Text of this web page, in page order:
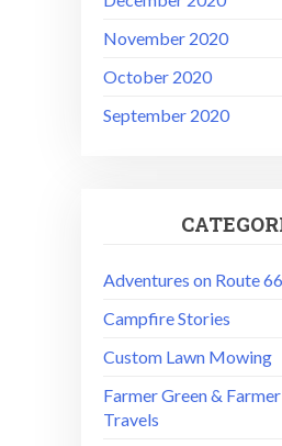
November 2020
October 2020
September 2020
Adventures on Route 66
Campfire Stories
Custom Lawn Mowing
Farmer Green &
Travels